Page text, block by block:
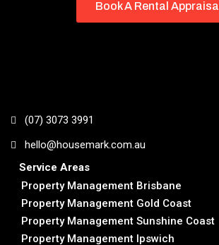
Book A Rental Appraisal
(07) 3073 3991
hello@housemark.com.au
Service Areas
Property Management Brisbane
Property Management Gold Coast
Property Management Sunshine Coast
Property Management Ipswich